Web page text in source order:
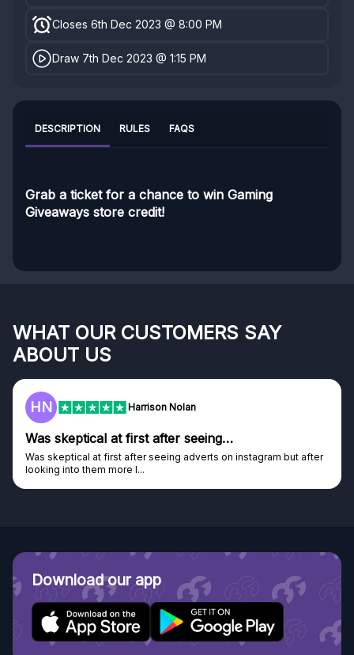
Closes 6th Dec 2023 @ 8:00 PM
Draw 7th Dec 2023 @ 1:15 PM
DESCRIPTION RULES FAQS
Grab a ticket for a chance to win Gaming
Giveaways store credit!
WHAT OUR CUSTOMERS SAY
ABOUT US
HN Harrison Nolan
Was skeptical at first after seeing…
Was skeptical at first after seeing adverts on instagram but after
looking into them more I...
Download our app